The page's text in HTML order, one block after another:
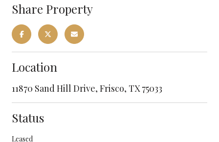
Share Property
Location
11870 Sand Hill Drive, Frisco, TX 75033
Status
Leased